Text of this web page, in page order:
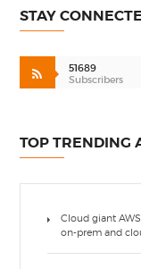
STAY
51689
Subscribers
TOP TRENDING
Cloud giant
on-prem and